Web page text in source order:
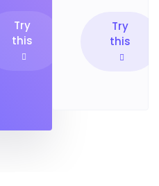
Try
this
Try
this